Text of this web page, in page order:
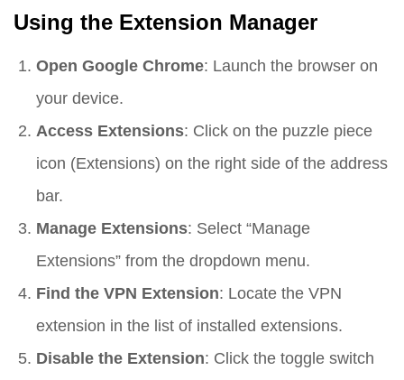
Using the Extension Manager
Open Google Chrome: Launch the browser on
your device.
Access Extensions: Click on the puzzle piece
icon (Extensions) on the right side of the address
bar.
Manage Extensions: Select “Manage
Extensions” from the dropdown menu.
Find the VPN Extension: Locate the VPN
extension in the list of installed extensions.
Disable the Extension: Click the toggle switch